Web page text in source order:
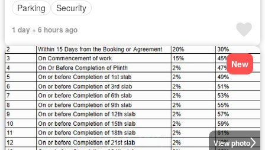
Parking
Security
1 day + 6 hours ago
View photo
New